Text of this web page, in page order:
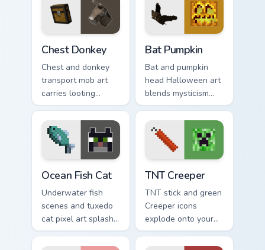
warmth.
across your pointer
pair.
Chest Donkey
Chest and donkey
transport mob art
carries looting
adventure energy
across your pointer
with caravan
warmth.
Bat Pumpkin
Bat and pumpkin
head Halloween art
blends mysticism
with Minecraft mob
charm on your
spooky season
pointer.
Ocean Fish Cat
Underwater fish
scenes and tuxedo
cat pixel art splash
colorful Minecraft
biomes onto your
TNT Creeper
TNT stick and green
Creeper icons
explode onto your
pointer with classic
Minecraft mob